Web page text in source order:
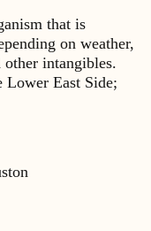
that is
on weather,
intangibles.
East Side;